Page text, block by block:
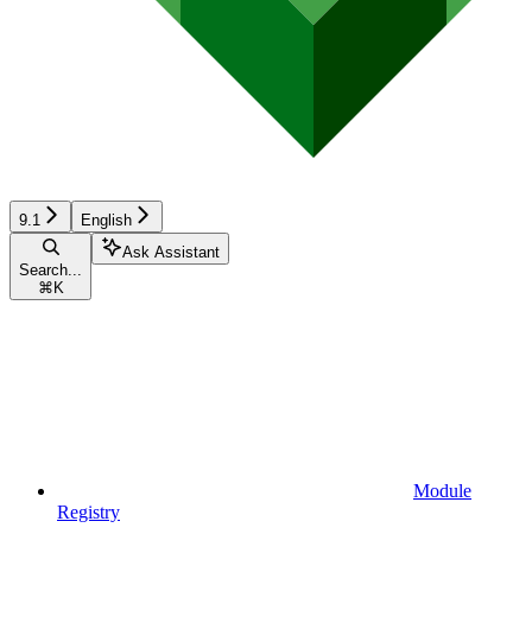
9.1 English
Search...
⌘ K
Ask Assistant
Module
Registry